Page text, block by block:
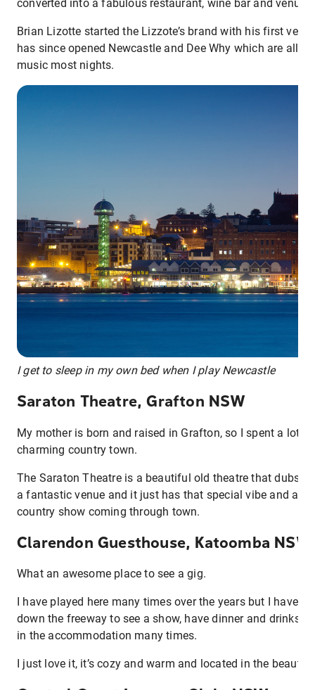
converted into a fabulous restaurant, wine bar and venue.
Brian Lizotte started the Lizzote’s brand with his first
has since opened Newcastle and Dee Why which are all
music most nights.
I get to sleep in my own bed when I play Newcastle
Saraton Theatre, Grafton NSW
My mother is born and raised in Grafton, so I spent a lot
charming country town.
The Saraton Theatre is a beautiful old theatre that dubs
a fantastic venue and it just has that special vibe and
country show coming through town.
Clarendon Guesthouse, Katoomba NSW
What an awesome place to see a gig.
I have played here many times over the years but I have
down the freeway to see a show, have dinner and drinks
in the accommodation many times.
I just love it, it’s cozy and warm and located in the